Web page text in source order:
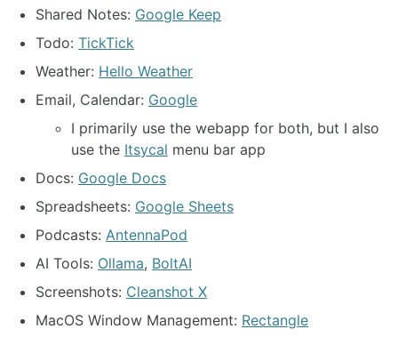
Shared Notes: Google Keep
Todo: TickTick
Weather: Hello Weather
Email, Calendar: Google
I primarily use the webapp for both, but I also
use the Itsycal menu bar app
Docs: Google Docs
Spreadsheets: Google Sheets
Podcasts: AntennaPod
AI Tools: Ollama, BoltAI
Screenshots: Cleanshot X
MacOS Window Management: Rectangle